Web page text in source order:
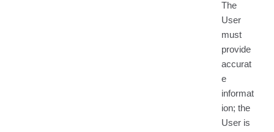
The
User
must
provide
accurat
e
informat
ion; the
User is